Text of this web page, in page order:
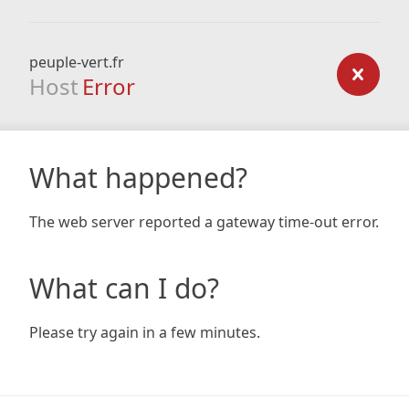
peuple-vert.fr
Host Error
What happened?
The web server reported a gateway time-out error.
What can I do?
Please try again in a few minutes.